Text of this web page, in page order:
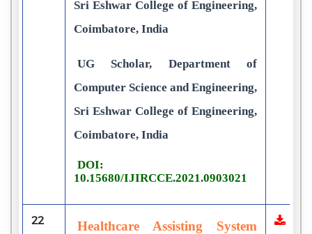
Sri Eshwar College of Engineering,
Coimbatore, India
UG Scholar, Department of
Computer Science and Engineering,
Sri Eshwar College of Engineering,
Coimbatore, India
DOI:
10.15680/IJIRCCE.2021.0903021
22
Healthcare Assisting System